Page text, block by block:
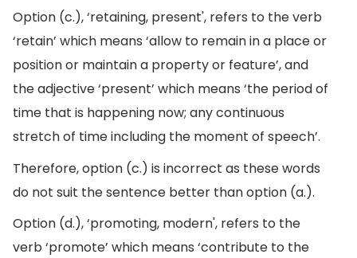
Option (c.), ‘retaining, present', refers to the verb
‘retain’ which means ‘allow to remain in a place or
position or maintain a property or feature’, and
the adjective ‘present’ which means ‘the period of
time that is happening now; any continuous
stretch of time including the moment of speech’.
Therefore, option (c.) is incorrect as these words
do not suit the sentence better than option (a.).
Option (d.), ‘promoting, modern', refers to the
verb ‘promote’ which means ‘contribute to the